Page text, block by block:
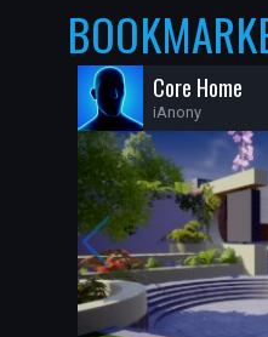
Core Home
iAnony